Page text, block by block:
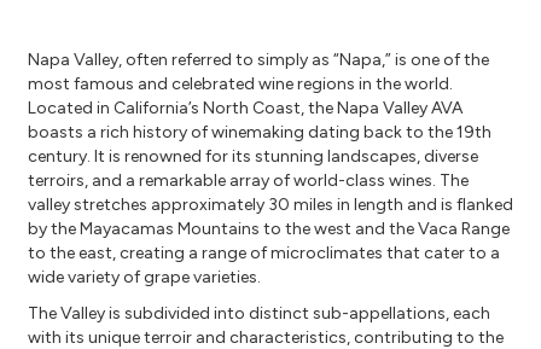
Napa Valley, often referred to simply as “Napa,” is one of the
most famous and celebrated wine regions in the world.
Located in California’s North Coast, the Napa Valley AVA
boasts a rich history of winemaking dating back to the 19th
century. It is renowned for its stunning landscapes, diverse
terroirs, and a remarkable array of world-class wines. The
valley stretches approximately 30 miles in length and is flanked
by the Mayacamas Mountains to the west and the Vaca Range
to the east, creating a range of microclimates that cater to a
wide variety of grape varieties.
The Valley is subdivided into distinct sub-appellations, each
with its unique terroir and characteristics, contributing to the